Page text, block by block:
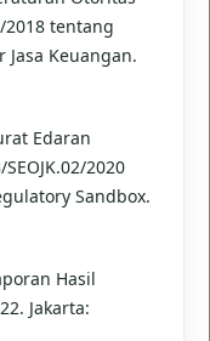
2018 tentang
Keuangan.
Edaran
2020
Sandbox.
Hasil
Jakarta: